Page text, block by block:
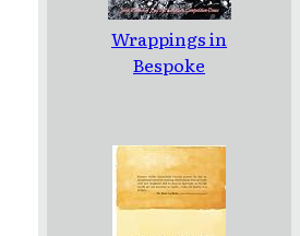
Wrappings in
Bespoke